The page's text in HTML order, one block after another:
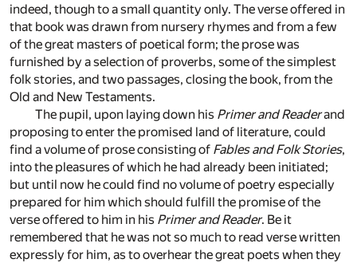
indeed, though to a small quantity only. The verse offered in
that book was drawn from nursery rhymes and from a few
of the great masters of poetical form; the prose was
furnished by a selection of proverbs, some of the simplest
folk stories, and two passages, closing the book, from the
Old and New Testaments.
The pupil, upon laying down his Primer and Readerand
proposing to enter the promised land of literature, could
find a volume of prose consisting of Fables and Folk Stories,
into the pleasures of which he had already been initiated;
but until now he could find no volume of poetry especially
prepared for him which should fulfill the promise of the
verse offered to him in his Primer and Reader. Be it
remembered that he was not so much to read verse written
expressly for him, as to overhear the great poets when they